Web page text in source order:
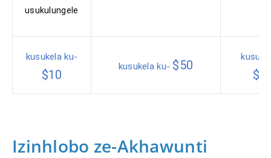
usukulungele
kusukela ku-
$10
kusukela ku- $50
Izinhlobo ze-Akhawunti